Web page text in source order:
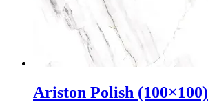
Ariston Polish (100×100)